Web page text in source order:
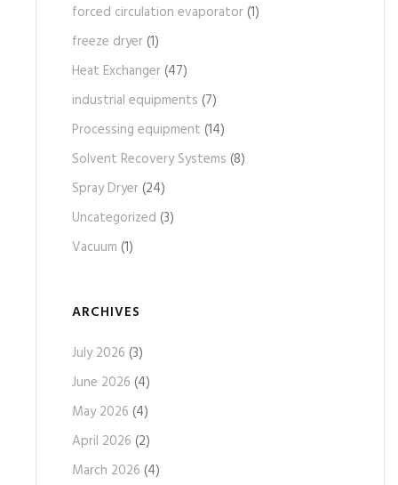
forced circulation evaporator(1)
freeze dryer(1)
Heat Exchanger(47)
industrial equipments (7)
Processing equipment (14)
Solvent Recovery Systems (8)
Spray Dryer(24)
Uncategorized (3)
Vacuum (1)
ARCHIVES
July 2026 (3)
June 2026 (4)
May 2026 (4)
April 2026 (2)
March 2026 (4)